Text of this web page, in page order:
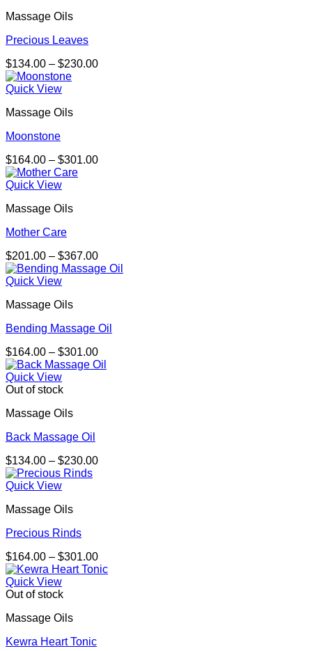
Massage Oils
Precious Leaves
$134.00 – $230.00Price
Quick View
Massage Oils
Moonstone
$164.00 – $301.00Price
Quick View
Massage Oils
Mother Care
$201.00 – $367.00Price
range:
Quick View
Massage Oils
Bending Massage Oil
$164.00 – $301.00Price
range:
Quick View
Out of stock
Massage Oils
Back Massage Oil
$134.00 – $230.00Price
Quick View
Massage Oils
Precious Rinds
$164.00 – $301.00Price
range:
Quick View
Out of stock
Massage Oils
Kewra Heart Tonic